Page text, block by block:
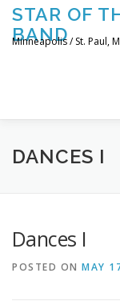
Skip
content
STAR OF
BAND
Minneapolis / St. Paul,
UPCOMING
DANCES I
Dances I
POSTED ON MAY